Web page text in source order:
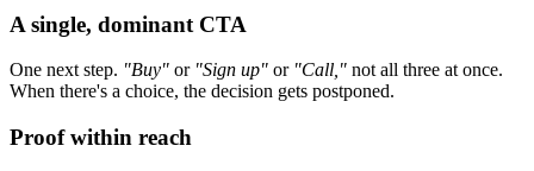
A single, dominant CTA
One next step. "Buy" or "Sign up" or "Call," not all three at once.
When there's a choice, the decision gets postponed.
Proof within reach